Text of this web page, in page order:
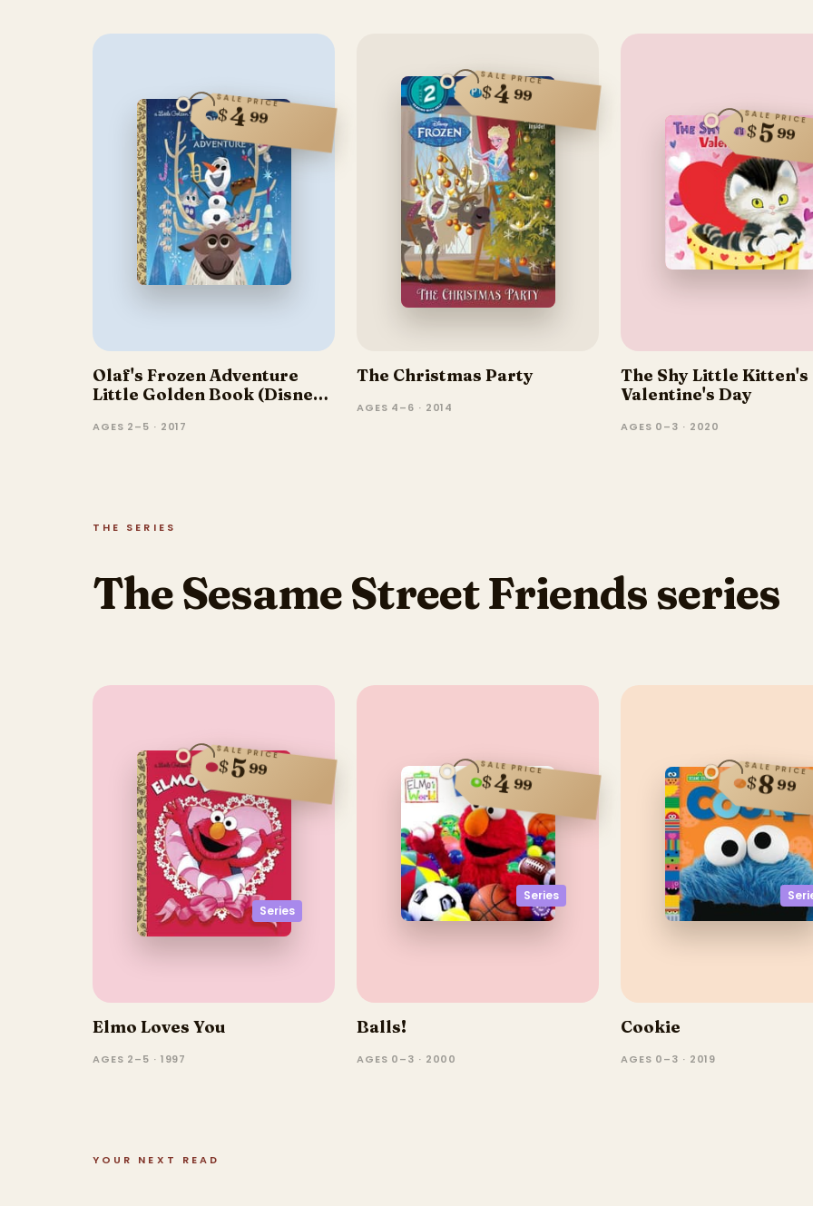
SALE PRICE
$499
Olaf's Frozen Adventure
Little Golden Book (Disney
AGES 2–5 · 2017
SALE PRICE
$499
The Christmas Party
AGES 4–6 · 2014
SALE PRICE
$599
The Shy Little Kitten's
Valentine's Day
AGES 0–3 · 2020
THE SERIES
The Sesame Street Friends series
Series
SALE PRICE
$599
Elmo Loves You
AGES 2–5 · 1997
Series
SALE PRICE
$499
Balls!
AGES 0–3 · 2000
SALE PRICE
$899
Cookie
AGES 0–3 · 2019
YOUR NEXT READ